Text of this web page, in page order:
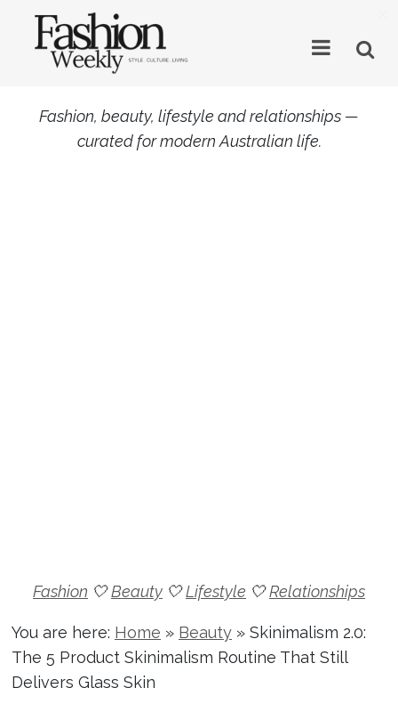
Fashion, beauty, lifestyle and relationships —
curated for modern Australian life.
Fashion 🤍Beauty 🤍Lifestyle 🤍Relationships
You are here: Home » Beauty » Skinimalism 2.0:
The 5 Product Skinimalism Routine That Still
Delivers Glass Skin